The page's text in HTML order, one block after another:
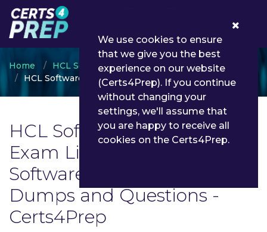
Home
HCL Software Academy
HCL Software Certification
HCL Software Certification
Exam List | Latest HCL
Software Certification Exam
Dumps and Questions -
Certs4Prep
We use cookies to ensure
that we give you the best
experience on our website
(Certs4Prep). If you continue
without changing your
settings, we'll assume that
you are happy to receive all
cookies on the Certs4Prep.